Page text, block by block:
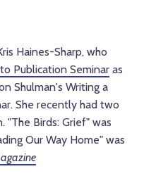
Haines-Sharp, who
Publication Seminar as
Shulman's Writing a
She recently had two
"The Birds: Grief" was
Our Way Home" was